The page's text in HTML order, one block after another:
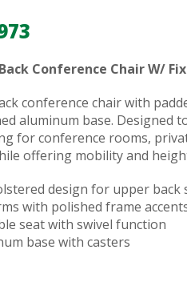
Conference Chair W/
conference chair with
aluminum base. Designed
for conference rooms,
offering mobility and
design for upper back
with polished frame
seat with swivel function
base with casters